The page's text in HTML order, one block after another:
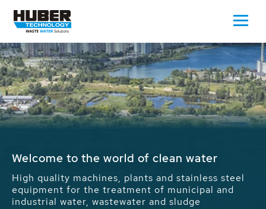
Waste Water - Process Water - Potable
We drive forward the sustainable use of water,
energy and resources: With its more than 65,000
installations worldwide HUBER applications
contribute to the solutions of the global water
problems.